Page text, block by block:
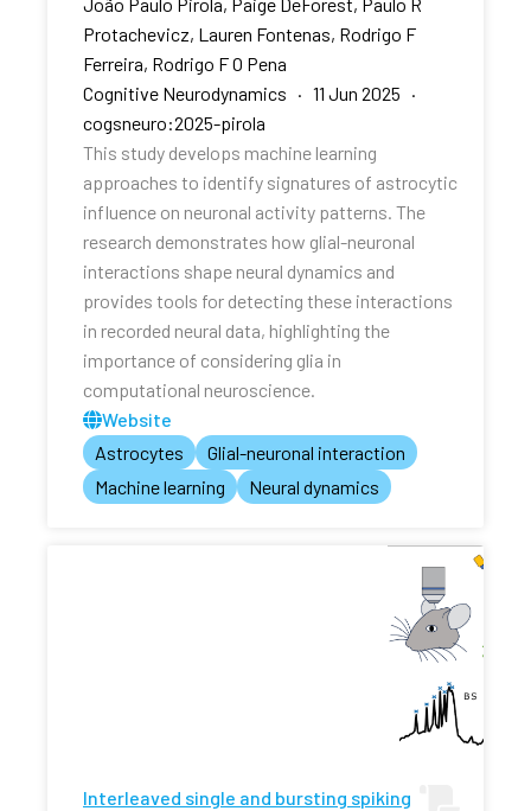
Protachevicz, Lauren Fontenas, Rodrigo F
Ferreira, Rodrigo F O Pena
Cognitive Neurodynamics · 11 Jun 2025 ·
cogsneuro:2025-pirola
This study develops machine learning
approaches to identify signatures of astrocytic
influence on neuronal activity patterns. The
research demonstrates how glial-neuronal
interactions shape neural dynamics and
provides tools for detecting these interactions
in recorded neural data, highlighting the
importance of considering glia in
computational neuroscience.
Website
Astrocytes
Glial-neuronal interaction
Machine learning
Neural dynamics
Interleaved single and bursting spiking